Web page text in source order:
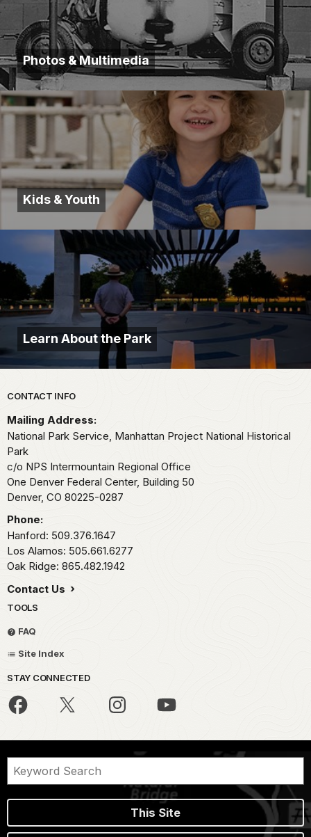
Photos & Multimedia
Kids & Youth
Learn About the Park
Park footer
CONTACT INFO
Mailing Address:
National Park Service, Manhattan Project National Historical
Park
c/o NPS Intermountain Regional Office
One Denver Federal Center, Building 50
Denver, CO 80225-0287
Phone:
Hanford: 509.376.1647
Los Alamos: 505.661.6277
Oak Ridge: 865.482.1942
Contact Us
TOOLS
FAQ
Site Index
STAY CONNECTED
This Site